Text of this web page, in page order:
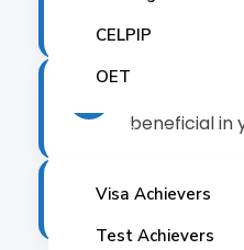
CELPIP
OET
Success Stories
Visa Achievers
Test Achievers
beneficial in
✓ A degree